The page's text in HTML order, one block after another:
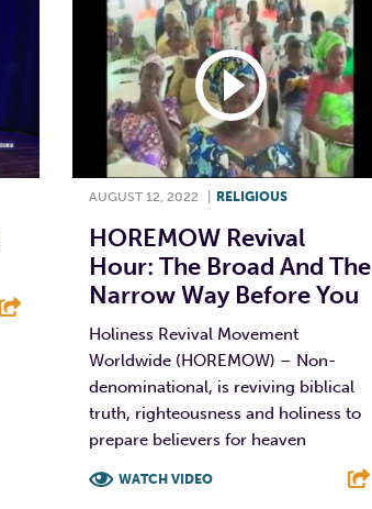
AUGUST 12, 2022 RELIGIOUS
HOREMOW Revival
Hour: The Broad And The
Narrow Way Before You
Holiness Revival Movement
Worldwide (HOREMOW) – Non-
denominational, is reviving biblical
truth, righteousness and holiness to
prepare believers for heaven
WATCH VIDEO